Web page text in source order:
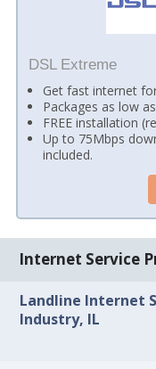
DSL Extreme
Get fast internet
Packages as low
FREE installation
Up to 75Mbps
included.
Internet Service
Landline Internet
Industry, IL